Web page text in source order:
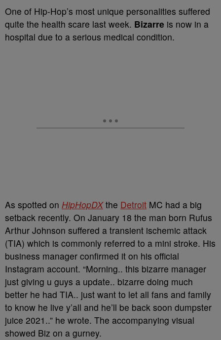
One of Hip-Hop’s most unique personalities suffered
quite the health scare last week. Bizarre is now in a
hospital due to a serious medical condition.
As spotted on HipHopDXthe Detroit MC had a big
setback recently. On January 18 the man born Rufus
Arthur Johnson suffered a transient ischemic attack
(TIA) which is commonly referred to a mini stroke. His
business manager confirmed it on his official
Instagram account. “Morning.. this bizarre manager
just giving u guys a update.. bizarre doing much
better he had TIA.. just want to let all fans and family
to know he live y’all and he’ll be back soon dumpster
juice 2021..” he wrote. The accompanying visual
showed Biz on a gurney.